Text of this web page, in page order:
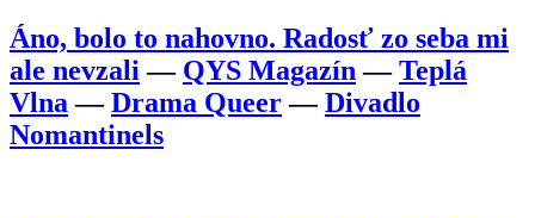
Áno, bolo to nahovno. Radosť zo seba mi
ale nevzali — QYS Magazín —Teplá
Vlna —Drama Queer —Divadlo
Nomantinels